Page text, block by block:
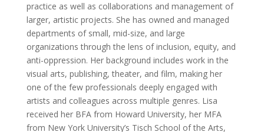
practice as well as collaborations and management of
larger, artistic projects. She has owned and managed
departments of small, mid-size, and large
organizations through the lens of inclusion, equity, and
anti-oppression. Her background includes work in the
visual arts, publishing, theater, and film, making her
one of the few professionals deeply engaged with
artists and colleagues across multiple genres. Lisa
received her BFA from Howard University, her MFA
from New York University’s Tisch School of the Arts,